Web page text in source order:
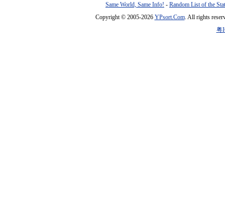
Same World, Same Info! - Random List of the
Copyright © 2005-2026 YPsort.Com. All rights
粤